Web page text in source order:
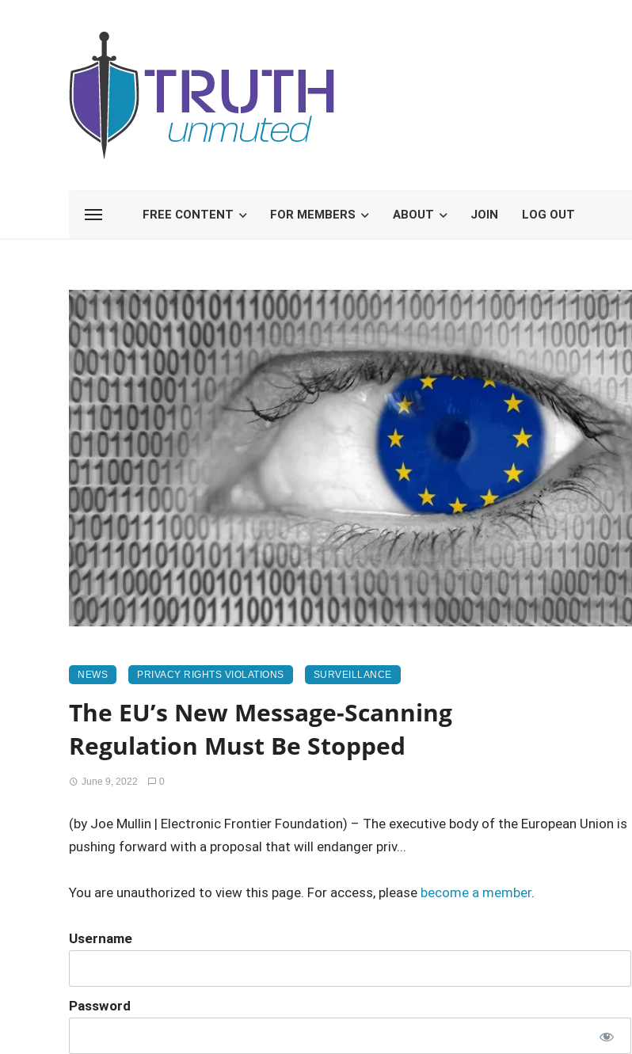
FREE CONTENT FOR MEMBERS ABOUT JOIN LOG OUT
NEWS PRIVACY RIGHTS VIOLATIONS SURVEILLANCE
The EU’s New Message-Scanning
Regulation Must Be Stopped
June 9, 2022 0
(by Joe Mullin | Electronic Frontier Foundation) – The executive body of the European Union is
pushing forward with a proposal that will endanger priv...
You are unauthorized to view this page. For access, please become a member.
Username
Password